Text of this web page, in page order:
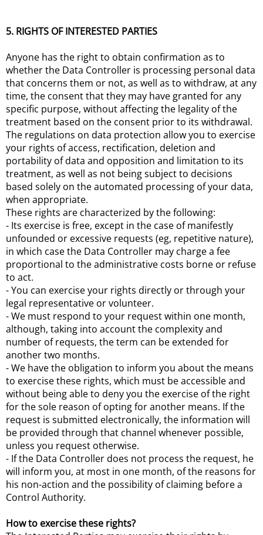
5. RIGHTS OF INTERESTED PARTIES
Anyone has the right to obtain confirmation as to
whether the Data Controller is processing personal data
that concerns them or not, as well as to withdraw, at any
time, the consent that they may have granted for any
specific purpose, without affecting the legality of the
treatment based on the consent prior to its withdrawal.
The regulations on data protection allow you to exercise
your rights of access, rectification, deletion and
portability of data and opposition and limitation to its
treatment, as well as not being subject to decisions
based solely on the automated processing of your data,
when appropriate.
These rights are characterized by the following:
- Its exercise is free, except in the case of manifestly
unfounded or excessive requests (eg, repetitive nature),
in which case the Data Controller may charge a fee
proportional to the administrative costs borne or refuse
to act.
- You can exercise your rights directly or through your
legal representative or volunteer.
- We must respond to your request within one month,
although, taking into account the complexity and
number of requests, the term can be extended for
another two months.
- We have the obligation to inform you about the means
to exercise these rights, which must be accessible and
without being able to deny you the exercise of the right
for the sole reason of opting for another means. If the
request is submitted electronically, the information will
be provided through that channel whenever possible,
unless you request otherwise.
- If the Data Controller does not process the request, he
will inform you, at most in one month, of the reasons for
his non-action and the possibility of claiming before a
Control Authority.
How to exercise these rights?